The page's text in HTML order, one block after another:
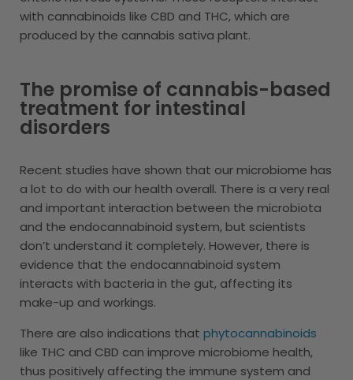
with cannabinoids like CBD and THC, which are
produced by the cannabis sativa plant.
The promise of cannabis-based
treatment for intestinal
disorders
Recent studies have shown that our microbiome has
a lot to do with our health overall. There is a very real
and important interaction between the microbiota
and the endocannabinoid system, but scientists
don’t understand it completely. However, there is
evidence that the endocannabinoid system
interacts with bacteria in the gut, affecting its
make-up and workings.
There are also indications that phytocannabinoids
like THC and CBD can improve microbiome health,
thus positively affecting the immune system and